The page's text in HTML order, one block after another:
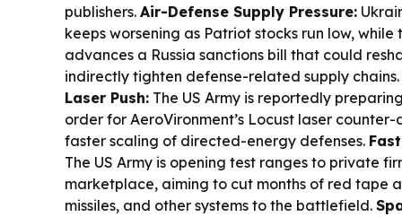
publishers. Air-Defense Supply Pressure:
keeps worsening as Patriot stocks run low, while
advances a Russia sanctions bill that could
indirectly tighten defense-related supply chains.
Laser Push: The US Army is reportedly
order for AeroVironment’s Locust laser
faster scaling of directed-energy defenses.
The US Army is opening test ranges to private
marketplace, aiming to cut months of red tape
missiles, and other systems to the battlefield.